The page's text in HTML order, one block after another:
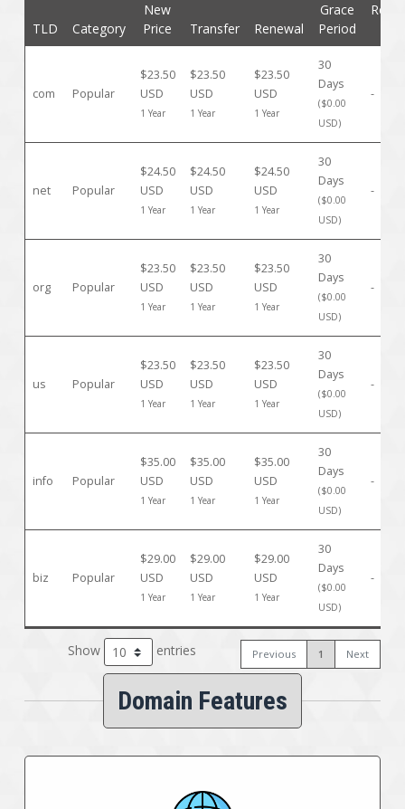
TLD Category
New
Price
Transfer Renewal
Grace
Period
com Popular
$23.50
USD
1 Year
$23.50
USD
1 Year
$23.50
USD
1 Year
30
Days
($0.00
USD)
-
net Popular
$24.50
USD
1 Year
$24.50
USD
1 Year
$24.50
USD
1 Year
30
Days
($0.00
USD)
-
org Popular
$23.50
USD
1 Year
$23.50
USD
1 Year
$23.50
USD
1 Year
30
Days
($0.00
USD)
-
us Popular
$23.50
USD
1 Year
$23.50
USD
1 Year
$23.50
USD
1 Year
30
Days
($0.00
USD)
-
info Popular
$35.00
USD
1 Year
$35.00
USD
1 Year
$35.00
USD
1 Year
30
Days
($0.00
USD)
-
biz Popular
$29.00
USD
1 Year
$29.00
USD
1 Year
$29.00
USD
1 Year
30
Days
($0.00
USD)
-
Previous 1 Next
Show entries
Domain Features